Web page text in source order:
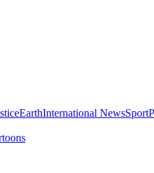
EarthInternational NewsSport